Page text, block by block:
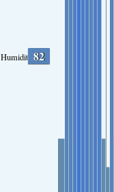
Humidity 82